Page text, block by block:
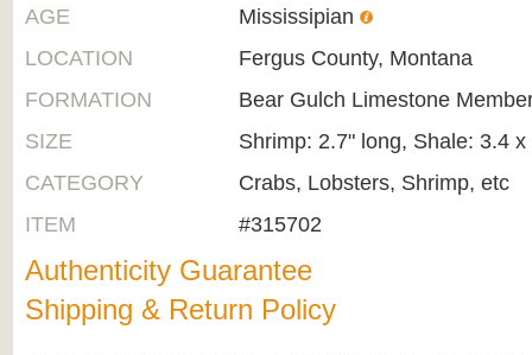
AGE
Mississipian
LOCATION
Fergus County, Montana
FORMATION
Bear Gulch Limestone
SIZE
Shrimp: 2.7" long, Shale: 3.4 x
CATEGORY
Crabs, Lobsters, Shrimp, etc
ITEM
#315702
Authenticity Guarantee
Shipping & Return Policy